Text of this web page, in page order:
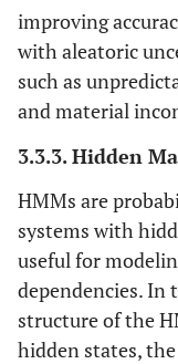
improving
with aleatoric
such as
and material
3.3.3. Hidden
HMMs are
systems with
useful for
dependencies. In
structure of the
hidden states,